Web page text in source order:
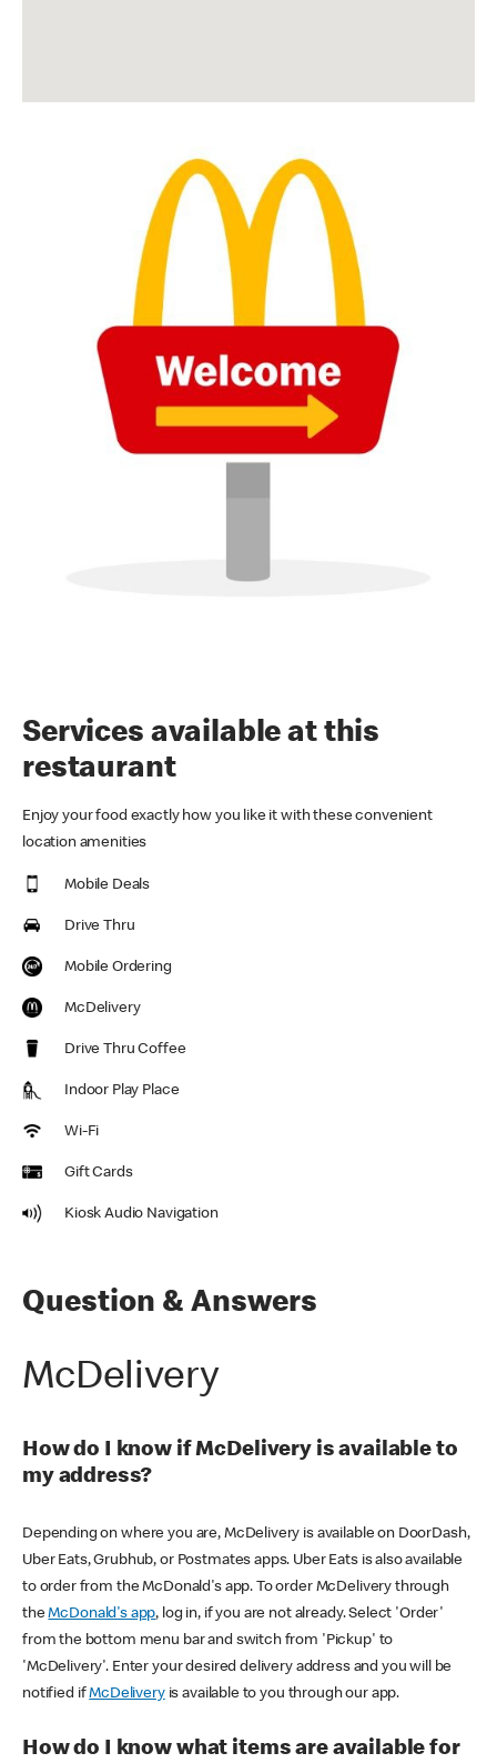
Services available at this
restaurant
Enjoy your food exactly how you like it with these convenient
location amenities
Mobile Deals
Drive Thru
Mobile Ordering
McDelivery
Drive Thru Coffee
Indoor Play Place
Wi-Fi
Gift Cards
Kiosk Audio Navigation
Question & Answers
McDelivery
How do I know if McDelivery is available to
my address?
Depending on where you are, McDelivery is available on DoorDash,
Uber Eats, Grubhub, or Postmates apps. Uber Eats is also available
to order from the McDonald's app. To order McDelivery through
theMcDonald's app, log in, if you are not already. Select 'Order'
from the bottom menu bar and switch from 'Pickup' to
'McDelivery'. Enter your desired delivery address and you will be
notified ifMcDeliveryis available to you through our app.
How do I know what items are available for